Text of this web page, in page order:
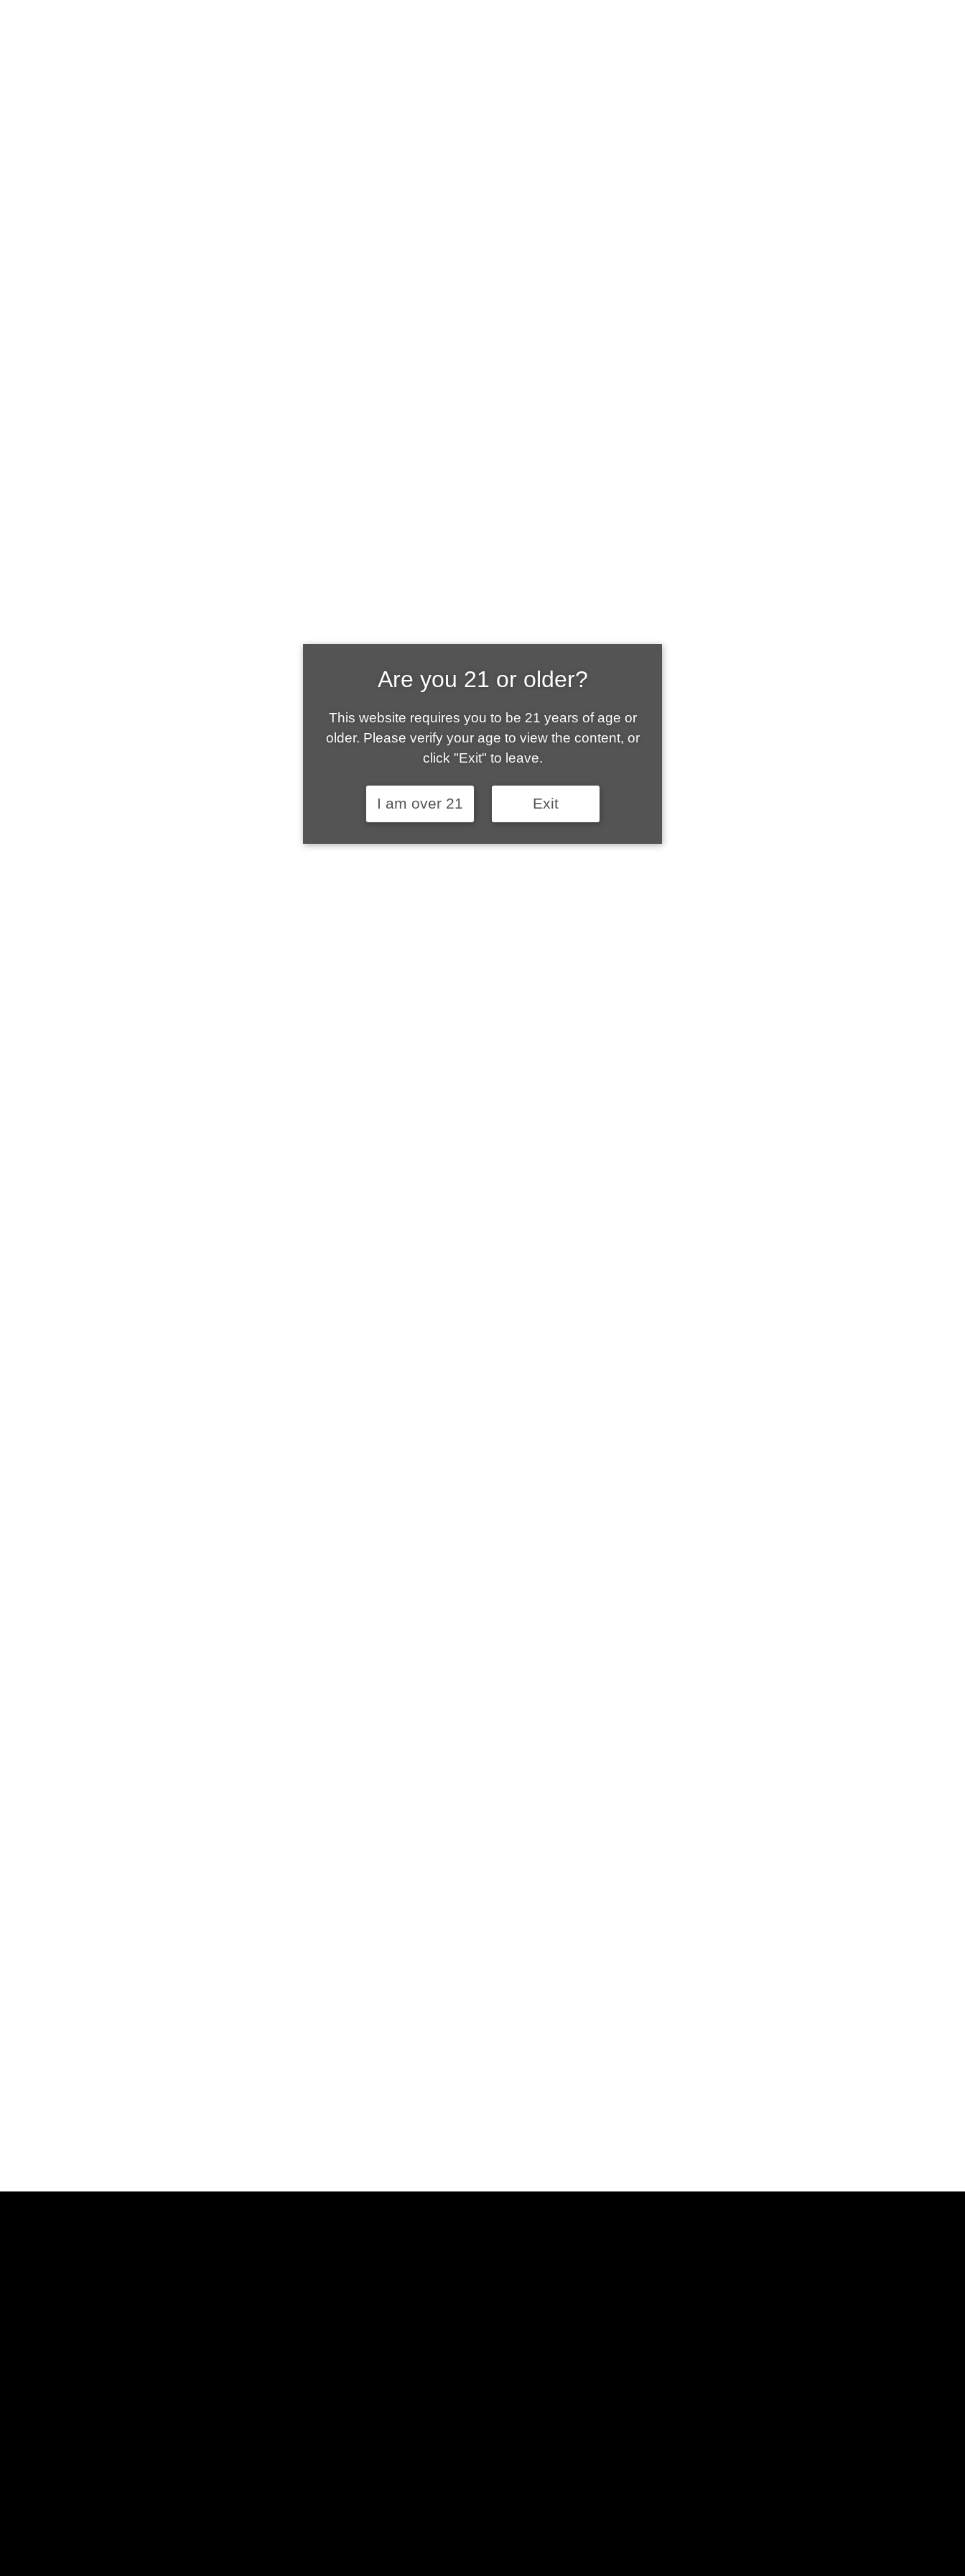
Are you 21 or older?
This website requires you to be 21 years of age or
older. Please verify your age to view the content, or
click "Exit" to leave.
I am over 21 Exit